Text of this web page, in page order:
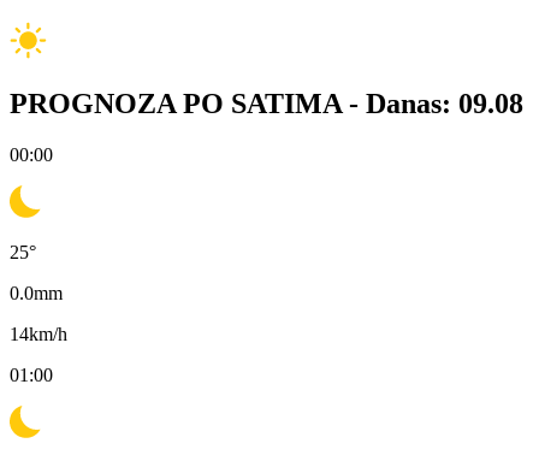
PROGNOZA PO SATIMA - Danas: 09.08
00:00
25°
0.0mm
14km/h
01:00